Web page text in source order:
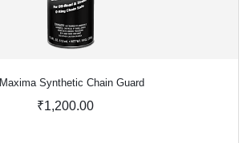
Maxima Synthetic Chain Guard
₹1,200.00